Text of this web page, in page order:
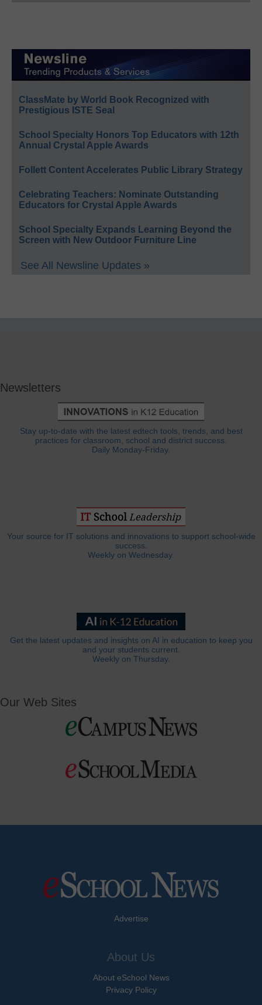
ClassMate by World Book Recognized with
Prestigious ISTE Seal
School Specialty Honors Top Educators with 12th
Annual Crystal Apple Awards
Follett Content Accelerates Public Library Strategy
Celebrating Teachers: Nominate Outstanding
Educators for Crystal Apple Awards
School Specialty Expands Learning Beyond the
Screen with New Outdoor Furniture Line
See All Newsline Updates »
Newsletters
Stay up-to-date with the latest edtech tools, trends, and best
practices for classroom, school and district success.
Daily Monday-Friday.
Your source for IT solutions and innovations to support school-wide
success.
Weekly on Wednesday.
Get the latest updates and insights on AI in education to keep you
and your students current.
Weekly on Thursday.
Our Web Sites
Advertise
About Us
About eSchool News
Privacy Policy